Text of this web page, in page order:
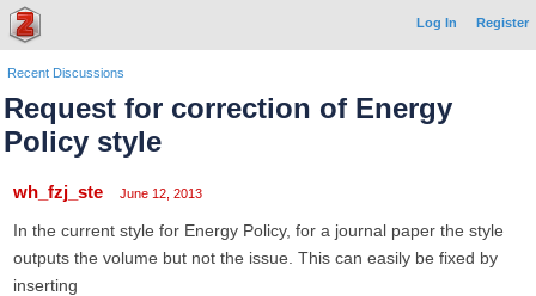
Log In Register
Recent Discussions
Request for correction of Energy
Policy style
wh_fzj_ste June 12, 2013
In the current style for Energy Policy, for a journal paper the style
outputs the volume but not the issue. This can easily be fixed by
inserting